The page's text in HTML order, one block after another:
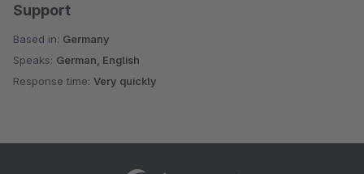
Support
Based in: Germany
Speaks: German, English
Response time: Very quickly